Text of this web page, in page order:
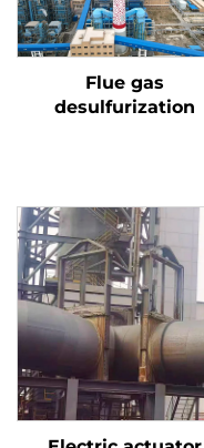
Flue gas
desulfurization